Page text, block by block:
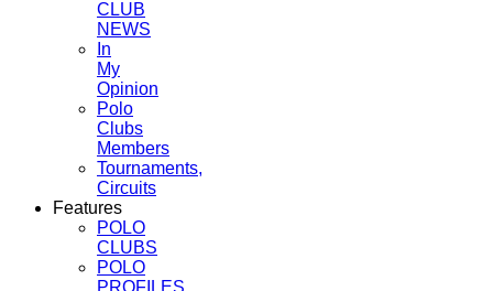
CLUB
NEWS
In
My
Opinion
Polo
Clubs
Members
Tournaments,
Circuits
Features
POLO
CLUBS
POLO
PROFILES